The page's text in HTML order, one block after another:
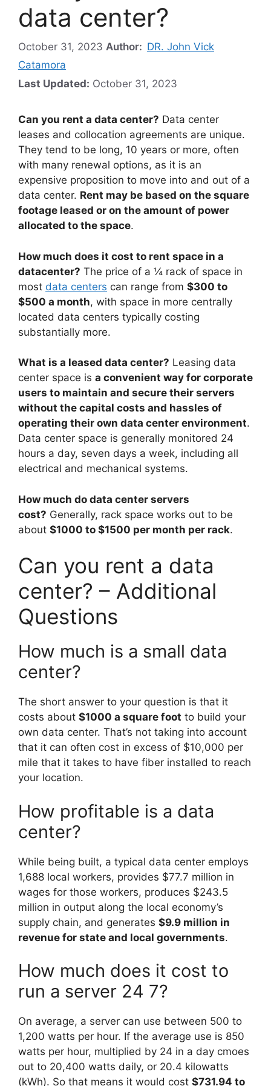
data center?
October 31, 2023 Author: DR. John Vick
Catamora
Last Updated: October 31, 2023
Can you rent a data center? Data center
leases and collocation agreements are unique.
They tend to be long, 10 years or more, often
with many renewal options, as it is an
expensive proposition to move into and out of a
data center. Rent may be based on the square
footage leased or on the amount of power
allocated to the space.
How much does it cost to rent space in a
datacenter? The price of a ¼ rack of space in
most data centers can range from $300 to
$500 a month, with space in more centrally
located data centers typically costing
substantially more.
What is a leased data center? Leasing data
center space is a convenient way for corporate
users to maintain and secure their servers
without the capital costs and hassles of
operating their own data center environment.
Data center space is generally monitored 24
hours a day, seven days a week, including all
electrical and mechanical systems.
How much do data center servers
cost? Generally, rack space works out to be
about $1000 to $1500 per month per rack.
Can you rent a data
center? – Additional
Questions
How much is a small data
center?
The short answer to your question is that it
costs about $1000 a square foot to build your
own data center. That’s not taking into account
that it can often cost in excess of $10,000 per
mile that it takes to have fiber installed to reach
your location.
How profitable is a data
center?
While being built, a typical data center employs
1,688 local workers, provides $77.7 million in
wages for those workers, produces $243.5
million in output along the local economy’s
supply chain, and generates $9.9 million in
revenue for state and local governments.
How much does it cost to
run a server 24 7?
On average, a server can use between 500 to
1,200 watts per hour. If the average use is 850
watts per hour, multiplied by 24 in a day cmoes
out to 20,400 watts daily, or 20.4 kilowatts
(kWh). So that means it would cost $731.94 to